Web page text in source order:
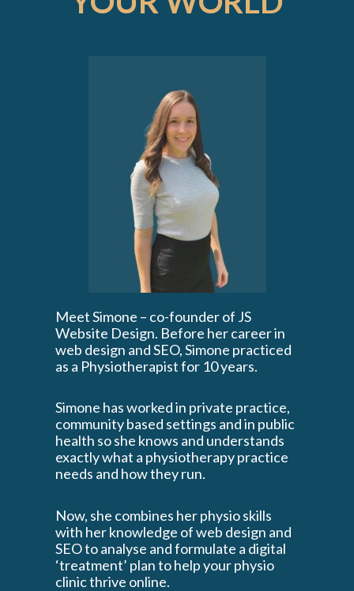
Meet Simone – co-founder of JS
Website Design. Before her career in
web design and SEO, Simone practiced
as a Physiotherapist for 10 years.
Simone has worked in private practice,
community based settings and in public
health so she knows and understands
exactly what a physiotherapy practice
needs and how they run.
Now, she combines her physio skills
with her knowledge of web design and
SEO to analyse and formulate a digital
‘treatment’ plan to help your physio
clinic thrive online.